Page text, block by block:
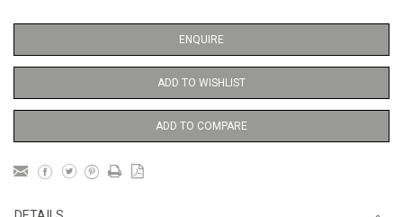
ENQUIRE
ADD TO WISHLIST
ADD TO COMPARE